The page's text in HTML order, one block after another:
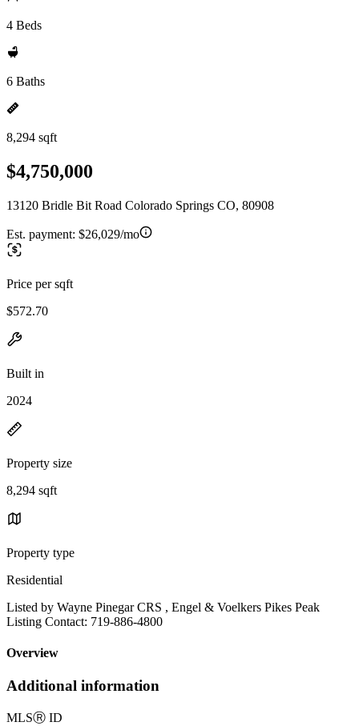
4 Beds
6 Baths
8,294 sqft
$4,750,000
13120 Bridle Bit Road Colorado Springs CO, 80908
Est. payment: $26,029/mo
Price per sqft
$572.70
Built in
2024
Property size
8,294 sqft
Property type
Residential
Listed by Wayne Pinegar CRS , Engel & Voelkers Pikes Peak
Listing Contact: 719-886-4800
Overview
Additional information
MLSⓇ ID